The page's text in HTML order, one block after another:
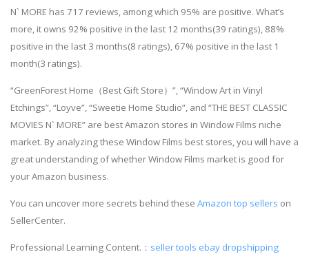
N` MORE has 717 reviews, among which 95% are positive. What’s
more, it owns 92% positive in the last 12 months(39 ratings), 88%
positive in the last 3 months(8 ratings), 67% positive in the last 1
month(3 ratings).
“GreenForest Home（Best Gift Store）”, “Window Art in Vinyl
Etchings”, “Loyve”, “Sweetie Home Studio”, and “THE BEST CLASSIC
MOVIES N` MORE” are best Amazon stores in Window Films niche
market. By analyzing these Window Films best stores, you will have a
great understanding of whether Window Films market is good for
your Amazon business.
You can uncover more secrets behind these Amazon top sellers on
SellerCenter.
Professional Learning Content.： seller tools ebay dropshipping